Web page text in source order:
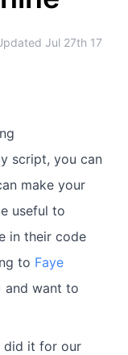
Jul 27th 17
script, you can
make your
useful to
in their code
to Faye
and want to
did it for our